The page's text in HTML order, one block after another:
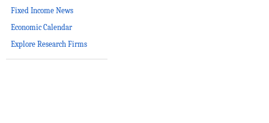
Fixed Income News
Economic Calendar
Explore Research Firms